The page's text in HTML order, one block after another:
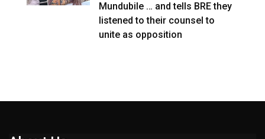
Mundubile … and tells BRE they
listened to their counsel to
unite as opposition